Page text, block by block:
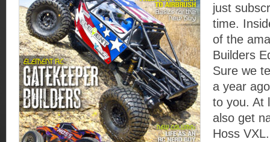
just
time.
of the
Builders
Sure we
a year
to you. At
also get
Hoss